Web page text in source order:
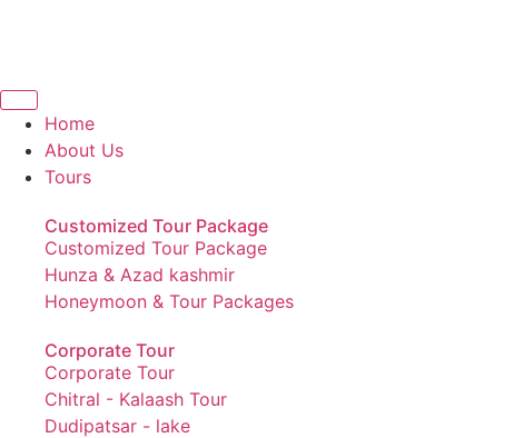
Home
About Us
Tours
Customized Tour Package
Customized Tour Package
Hunza & Azad kashmir
Honeymoon & Tour Packages
Corporate Tour
Corporate Tour
Chitral - Kalaash Tour
Dudipatsar - lake